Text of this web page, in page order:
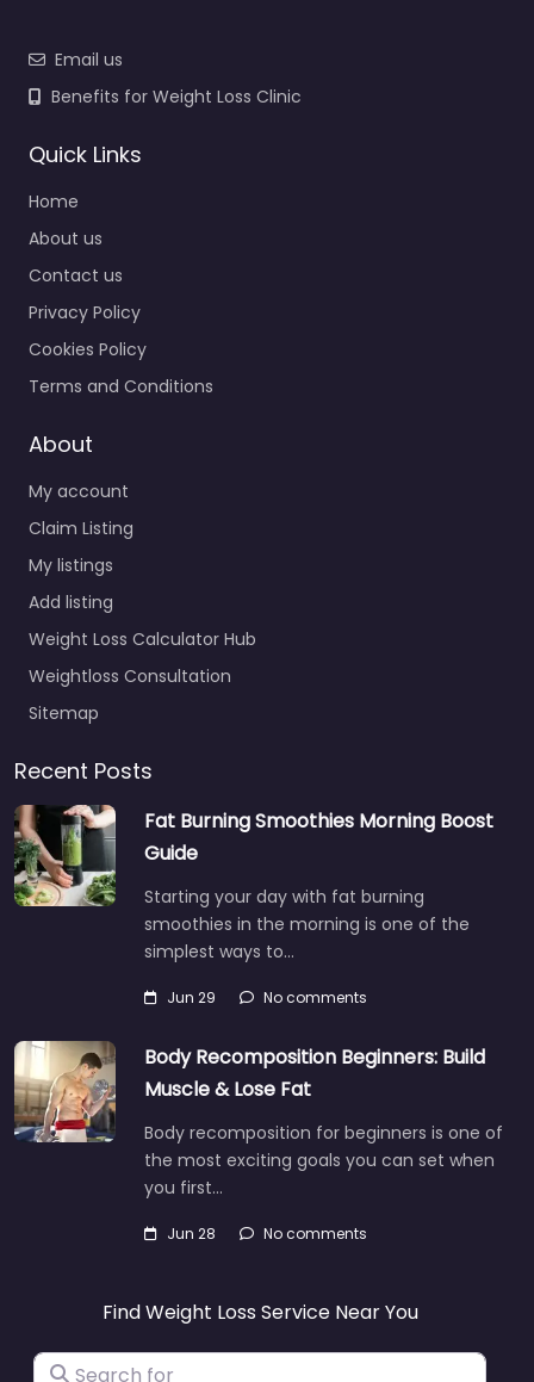
Email us
Benefits for Weight Loss Clinic
Quick Links
Home
About us
Contact us
Privacy Policy
Cookies Policy
Terms and Conditions
About
My account
Claim Listing
My listings
Add listing
Weight Loss Calculator Hub
Weightloss Consultation
Sitemap
Recent Posts
Fat Burning Smoothies Morning Boost
Guide
Starting your day with fat burning
smoothies in the morning is one of the
simplest ways to…
Jun 29 No comments
Body Recomposition Beginners: Build
Muscle & Lose Fat
Body recomposition for beginners is one of
the most exciting goals you can set when
you first…
Jun 28 No comments
Find Weight Loss Service Near You
Search for